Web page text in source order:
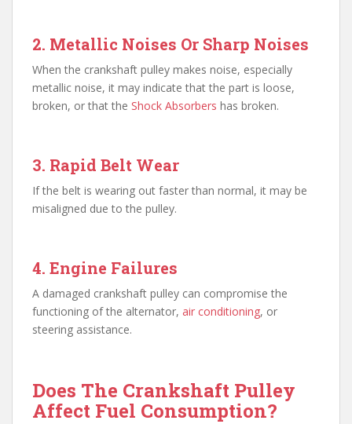
2. Metallic Noises Or Sharp Noises
When the crankshaft pulley makes noise, especially
metallic noise, it may indicate that the part is loose,
broken, or that the Shock Absorbers has broken.
3. Rapid Belt Wear
If the belt is wearing out faster than normal, it may be
misaligned due to the pulley.
4. Engine Failures
A damaged crankshaft pulley can compromise the
functioning of the alternator, air conditioning, or
steering assistance.
Does The Crankshaft Pulley
Affect Fuel Consumption?